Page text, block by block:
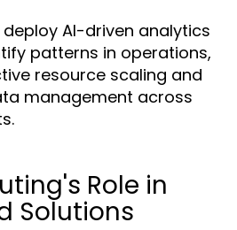
AI-driven analytics
patterns in operations,
resource scaling and
management across
Role in
Solutions